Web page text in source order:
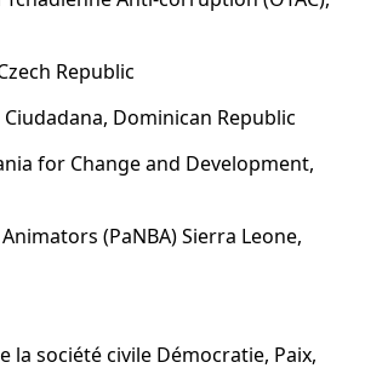
Republic
Dominican Republic
for Change and Development,
(PaNBA) Sierra Leone,
la société civile Démocratie, Paix,